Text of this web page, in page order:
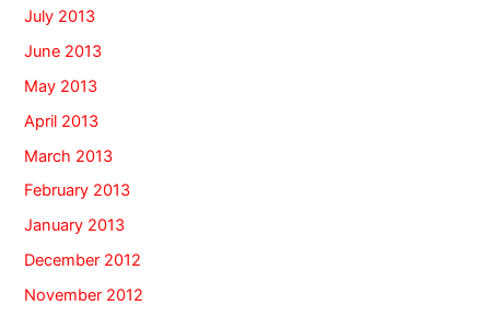
July 2013
June 2013
May 2013
April 2013
March 2013
February 2013
January 2013
December 2012
November 2012